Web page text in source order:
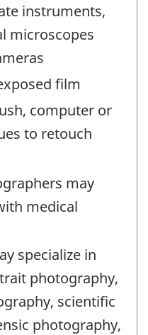
instruments,
microscopes
film
computer or
to retouch
may
medical
specialize in
photography,
scientific
photography,